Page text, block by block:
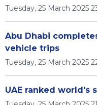
Tuesday, 25 March 2025
Abu Dhabi
vehicle trips
Tuesday, 25 March 2025
UAE ranked world's